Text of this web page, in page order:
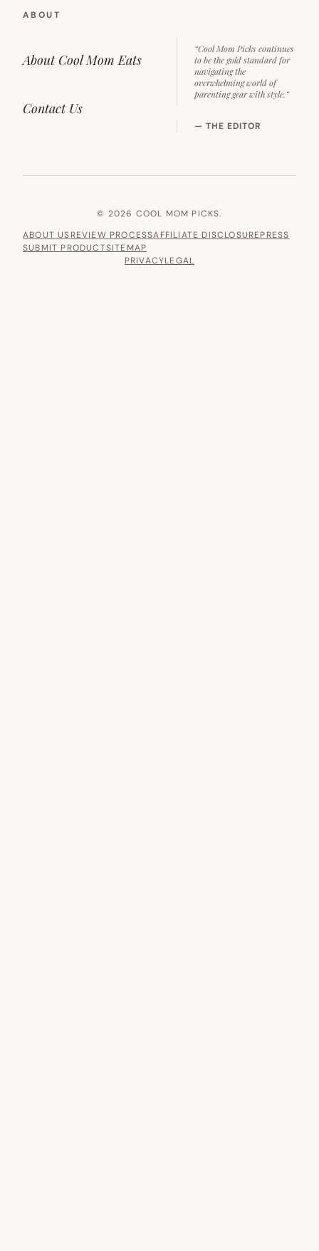
ABOUT
About Cool Mom Eats
Contact Us
“Cool Mom Picks continues
to be the gold standard for
navigating the
overwhelming world of
parenting gear with style.”
— THE EDITOR
© 2026 COOL MOM PICKS.
ABOUT USREVIEW PROCESSAFFILIATE DISCLOSUREPRESS
SUBMIT PRODUCTSITEMAP
PRIVACYLEGAL